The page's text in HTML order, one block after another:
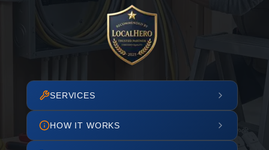
SERVICES
HOW IT WORKS